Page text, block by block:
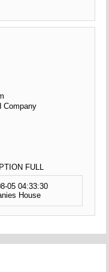
Company
FULL
05 04:33:30
House